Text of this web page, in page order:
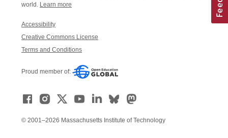
world. Learn more
Accessibility
Creative Commons License
Terms and Conditions
Proud member of:
© 2001–2026 Massachusetts Institute of Technology